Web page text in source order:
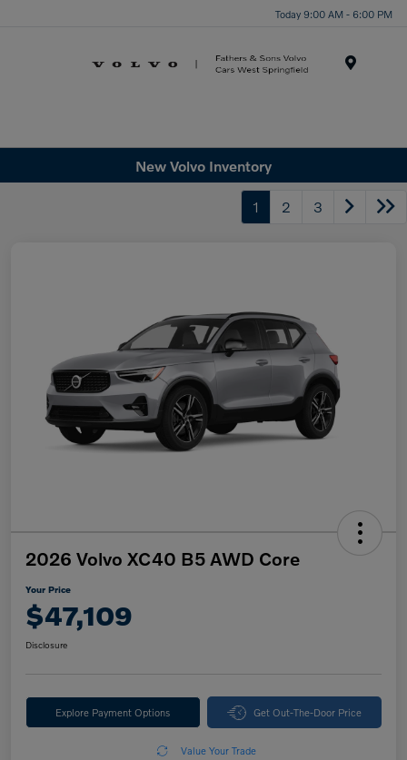
Today 9:00 AM - 6:00 PM
New Volvo Inventory
1 2 3
2026 Volvo XC40 B5 AWD Core
Your Price
$47,109
Disclosure
Explore Payment Options Get Out-The-Door Price
Value Your Trade